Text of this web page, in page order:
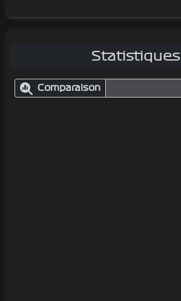
Statistiques
Comparaison